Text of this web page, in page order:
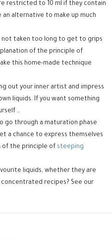
restricted to 10 ml if they contain
an alternative to make up much
not taken too long to get to grips
of the principle of
this home-made technique
out your inner artist and impress
liquids. If you want something
…
go through a maturation phase
a chance to express themselves
of the principle of steeping
liquids, whether they are
recipes? See our